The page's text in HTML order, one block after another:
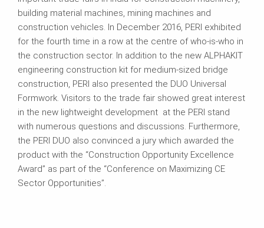
building material machines, mining machines and
construction vehicles. In December 2016, PERI exhibited
for the fourth time in a row at the centre of who-is-who in
the construction sector. In addition to the new ALPHAKIT
engineering construction kit for medium-sized bridge
construction, PERI also presented the DUO Universal
Formwork. Visitors to the trade fair showed great interest
in the new lightweight development at the PERI stand
with numerous questions and discussions. Furthermore,
the PERI DUO also convinced a jury which awarded the
product with the “Construction Opportunity Excellence
Award” as part of the “Conference on Maximizing CE
Sector Opportunities”.